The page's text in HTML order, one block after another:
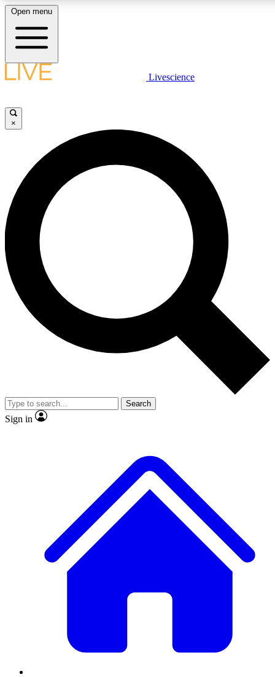
LIVE
Unlimited access to
Open menu
Livescience
×
Search
Sign in